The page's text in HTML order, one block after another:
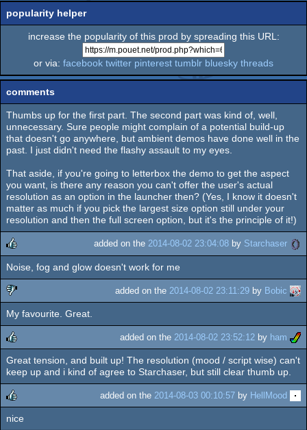
popularity helper
increase the popularity of this prod by spreading this URL:
or via: facebook twitter pinterest tumblr bluesky threads
comments
Thumbs up for the first part. The second part was kind of, well,
unnecessary. Sure people might complain of a potential build-up
that doesn't go anywhere, but ambient demos have done well in the
past. I just didn't need the flashy assault to my eyes.
That aside, if you're going to letterbox the demo to get the aspect
you want, is there any reason you can't offer the user's actual
resolution as an option in the launcher then? (Yes, I know it doesn't
matter as much if you pick the largest size option still under your
resolution and then the full screen option, but it's the principle of it!)
rulez
added on the 2014-08-02 23:04:08 by Starchaser
Noise, fog and glow doesn't work for me
sucks
added on the 2014-08-02 23:11:29 by Bobic
My favourite. Great.
rulez
added on the 2014-08-02 23:52:12 by ham
Great tension, and built up! The resolution (mood / script wise) can't
keep up and i kind of agree to Starchaser, but still clear thumb up.
rulez
added on the 2014-08-03 00:10:57 by HellMood
nice